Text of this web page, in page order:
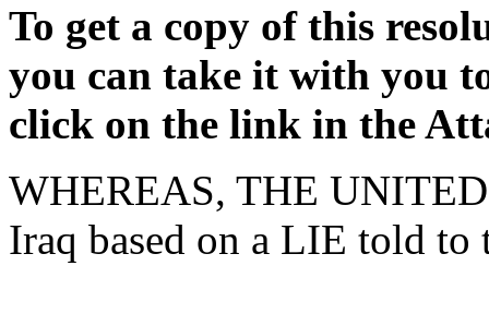
To get a copy of this
you can take it with you
click on the link in the
WHEREAS, THE
Iraq based on a LIE told to